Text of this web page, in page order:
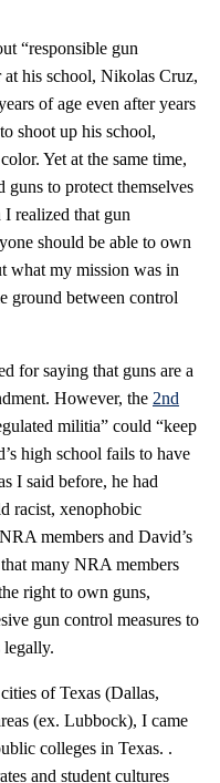
“responsible gun
at his school, Nikolas Cruz,
of age even after years
shoot up his school,
Yet at the same time,
guns to protect themselves
realized that gun
should be able to own
what my mission was in
ground between control
for saying that guns are a
However, the 2nd
militia” could “keep
high school fails to have
I said before, he had
racist, xenophobic
members and David’s
many NRA members
right to own guns,
gun control measures to
legally.
of Texas (Dallas,
(ex. Lubbock), I came
colleges in Texas. .
and student cultures